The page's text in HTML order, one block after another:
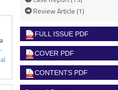
Review Article (1)
FULL ISSUE PDF
COVER PDF
CONTENTS PDF